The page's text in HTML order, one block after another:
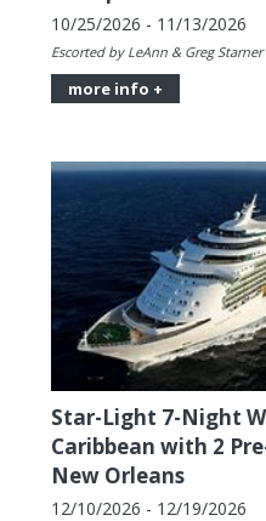
10/25/2026 - 11/13/2026
Escorted by LeAnn & Greg Starner
more info +
Star-Light 7-Night
Caribbean with 2
New Orleans
12/10/2026 - 12/19/2026